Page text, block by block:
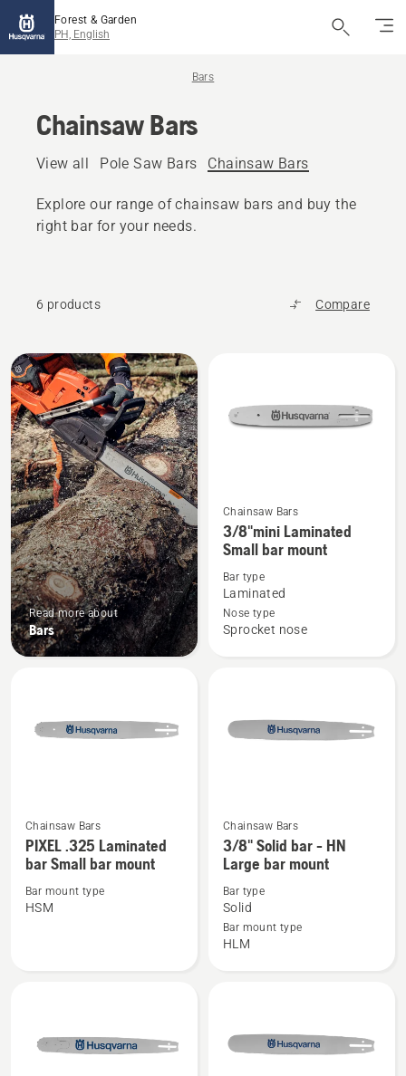
Forest & Garden
PH, English
Bars
Chainsaw Bars
View all Pole Saw Bars Chainsaw Bars
Explore our range of chainsaw bars and buy the
right bar for your needs.
6 products Compare
All
products
Read more about
Bars
See
more
details
about
3/8"mini
Laminated
Chainsaw Bars
3/8"mini Laminated
Small bar mount
Bar type
Laminated
Nose type
Sprocket nose
See
more
details
about
PIXEL
mount
Chainsaw Bars
PIXEL .325 Laminated
bar Small bar mount
Bar mount type
HSM
See
more
details
about
3/8"
Solid
bar
Chainsaw Bars
3/8" Solid bar - HN
Large bar mount
Bar type
Solid
Bar mount type
HLM